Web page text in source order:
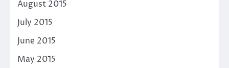
August 2015
July 2015
June 2015
May 2015